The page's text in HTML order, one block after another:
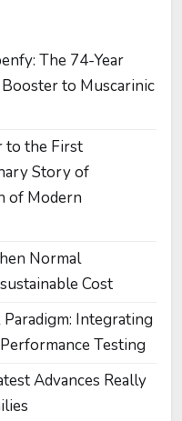
The 74-Year
to Muscarinic
to the First
Story of
of Modern
Normal
Cost
Integrating
Testing
Advances Really